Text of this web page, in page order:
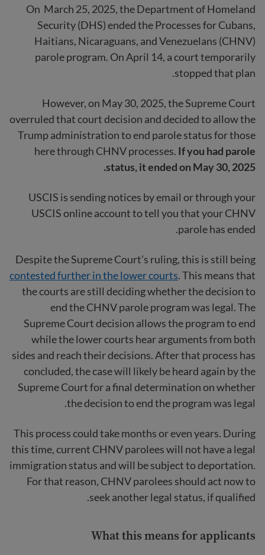
On March 25, 2025, the Department of Homeland
Security (DHS) ended the Processes for Cubans,
Haitians, Nicaraguans, and Venezuelans (CHNV)
parole program. On April 14, a court temporarily
stopped that plan.
However, on May 30, 2025, the Supreme Court
overruled that court decision and decided to allow the
Trump administration to end parole status for those
here through CHNV processes. If you had parole
status, it ended on May 30, 2025.
USCIS is sending notices by email or through your
USCIS online account to tell you that your CHNV
parole has ended.
Despite the Supreme Court’s ruling, this is still being
contested further in the lower courts. This means that
the courts are still deciding whether the decision to
end the CHNV parole program was legal. The
Supreme Court decision allows the program to end
while the lower courts hear arguments from both
sides and reach their decisions. After that process has
concluded, the case will likely be heard again by the
Supreme Court for a final determination on whether
the decision to end the program was legal.
This process could take months or even years. During
this time, current CHNV parolees will not have a legal
immigration status and will be subject to deportation.
For that reason, CHNV parolees should act now to
seek another legal status, if qualified.
What this means for applicants